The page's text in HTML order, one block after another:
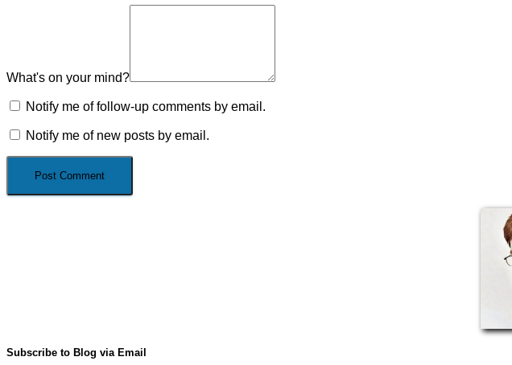
What's on your mind?
Notify me of follow-up comments by email.
Notify me of new posts by email.
Subscribe to Blog via Email